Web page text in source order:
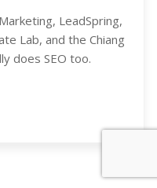
LeadSpring,
Lab, and the Chiang
does SEO too.